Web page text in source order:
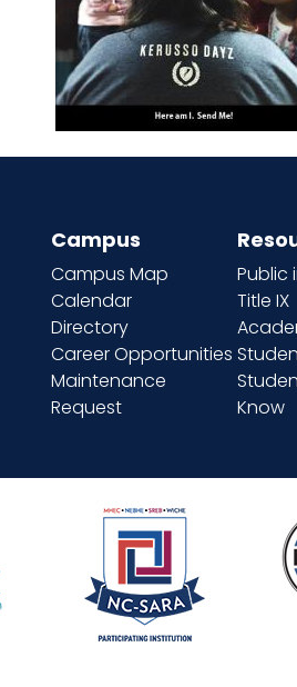
Campus
Campus Map
Calendar
Directory
Career Opportunities
Maintenance
Request
Public
Title IX
Know